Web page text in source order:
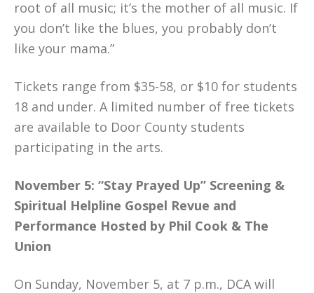
root of all music; it’s the mother of all music. If
you don’t like the blues, you probably don’t
like your mama.”
Tickets range from $35-58, or $10 for students
18 and under. A limited number of free tickets
are available to Door County students
participating in the arts.
November 5: “Stay Prayed Up” Screening &
Spiritual Helpline Gospel Revue and
Performance Hosted by Phil Cook & The
Union
On Sunday, November 5, at 7 p.m., DCA will